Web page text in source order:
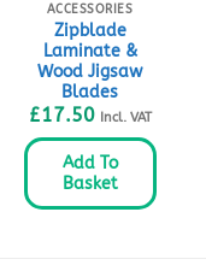
ACCESSORIES
Zipblade
Laminate &
Wood Jigsaw
Blades
£17.50 Incl. VAT
Add To
Basket